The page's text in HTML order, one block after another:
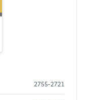
2755-2721